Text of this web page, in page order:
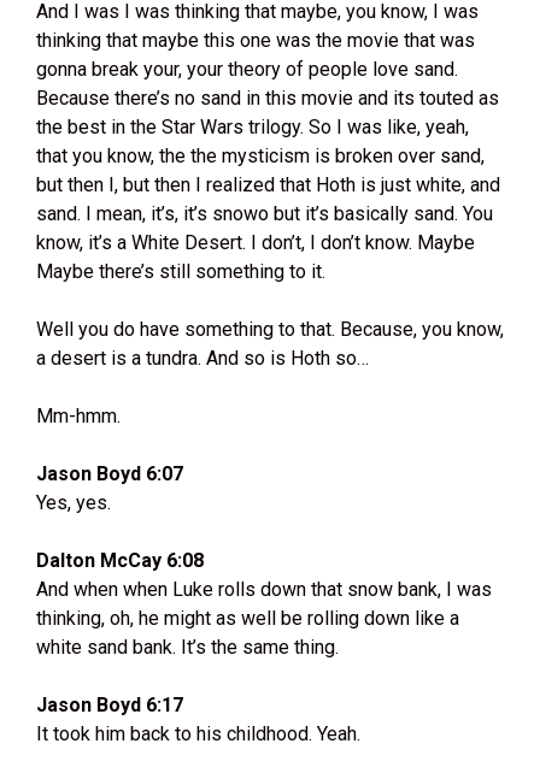
And I was I was thinking that maybe, you know, I was
thinking that maybe this one was the movie that was
gonna break your, your theory of people love sand.
Because there’s no sand in this movie and its touted as
the best in the Star Wars trilogy. So I was like, yeah,
that you know, the the mysticism is broken over sand,
but then I, but then I realized that Hoth is just white, and
sand. I mean, it’s, it’s snowo but it’s basically sand. You
know, it’s a White Desert. I don’t, I don’t know. Maybe
Maybe there’s still something to it.
Well you do have something to that. Because, you know,
a desert is a tundra. And so is Hoth so…
Mm-hmm.
Jason Boyd 6:07
Yes, yes.
Dalton McCay 6:08
And when when Luke rolls down that snow bank, I was
thinking, oh, he might as well be rolling down like a
white sand bank. It’s the same thing.
Jason Boyd 6:17
It took him back to his childhood. Yeah.